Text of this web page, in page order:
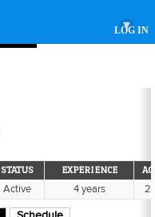
LOG IN
▾
STATUS EXPERIENCE
Active 4 years